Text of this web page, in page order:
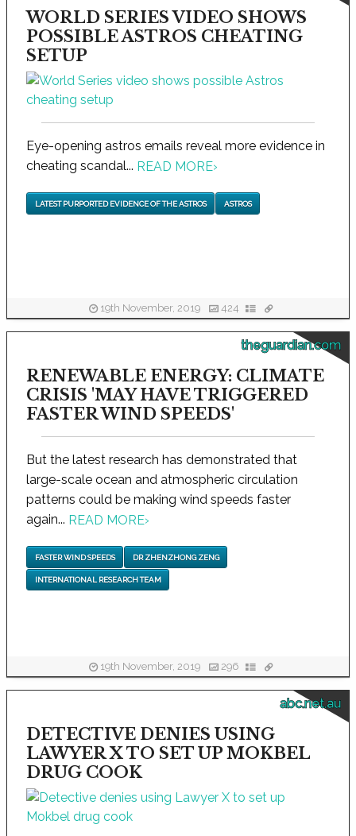
WORLD SERIES VIDEO SHOWS
POSSIBLE ASTROS CHEATING
SETUP
Eye-opening astros emails reveal more evidence in
cheating scandal... READ MORE›
LATEST PURPORTED EVIDENCE OF THE ASTROS ASTROS
19th November, 2019 424
theguardian.com
RENEWABLE ENERGY: CLIMATE
CRISIS 'MAY HAVE TRIGGERED
FASTER WIND SPEEDS'
But the latest research has demonstrated that
large-scale ocean and atmospheric circulation
patterns could be making wind speeds faster
again... READ MORE›
FASTER WIND SPEEDS DR ZHENZHONG ZENG
INTERNATIONAL RESEARCH TEAM
19th November, 2019 296
abc.net.au
DETECTIVE DENIES USING
LAWYER X TO SET UP MOKBEL
DRUG COOK